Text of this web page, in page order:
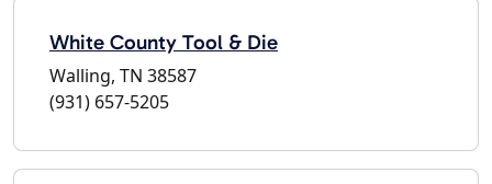
White County Tool & Die
Walling, TN 38587
(931) 657-5205